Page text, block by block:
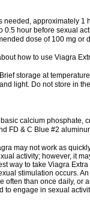
approximately 1
hour before sexual
dose of 100 mg or
how to use Viagra
storage at
light. Do not store in
calcium phosphate,
FD & C Blue #2
may not work as
activity; however, it
way to take Viagra
stimulation occurs.
often than once daily, or
engage in sexual